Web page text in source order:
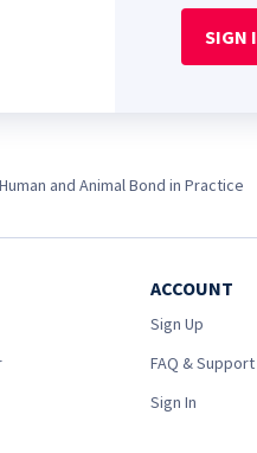
SIGN
Human and Animal Bond in Practice
ACCOUNT
Sign Up
FAQ & Support
Sign In